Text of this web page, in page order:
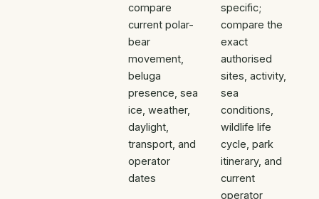
compare
current polar-
bear
movement,
beluga
presence, sea
ice, weather,
daylight,
transport, and
operator
dates
specific;
compare the
exact
authorised
sites, activity,
sea
conditions,
wildlife life
cycle, park
itinerary, and
current
operator